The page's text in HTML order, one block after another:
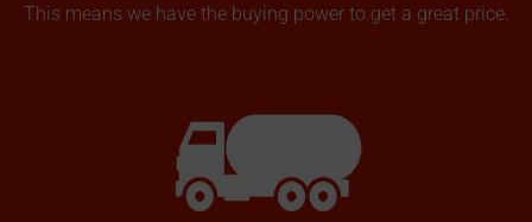
This means we have the buying power to get a great price.